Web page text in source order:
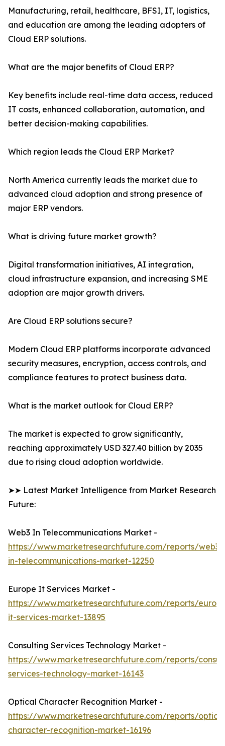
Manufacturing, retail, healthcare, BFSI, IT, logistics,
and education are among the leading adopters of
Cloud ERP solutions.
What are the major benefits of Cloud ERP?
Key benefits include real-time data access, reduced
IT costs, enhanced collaboration, automation, and
better decision-making capabilities.
Which region leads the Cloud ERP Market?
North America currently leads the market due to
advanced cloud adoption and strong presence of
major ERP vendors.
What is driving future market growth?
Digital transformation initiatives, AI integration,
cloud infrastructure expansion, and increasing SME
adoption are major growth drivers.
Are Cloud ERP solutions secure?
Modern Cloud ERP platforms incorporate advanced
security measures, encryption, access controls, and
compliance features to protect business data.
What is the market outlook for Cloud ERP?
The market is expected to grow significantly,
reaching approximately USD 327.40 billion by 2035
due to rising cloud adoption worldwide.
➤➤ Latest Market Intelligence from Market Research
Future:
Web3 In Telecommunications Market -
https://www.marketresearchfuture.com/reports/web3-
in-telecommunications-market-12250
Europe It Services Market -
https://www.marketresearchfuture.com/reports/
it-services-market-13895
Consulting Services Technology Market -
https://www.marketresearchfuture.com/reports/
services-technology-market-16143
Optical Character Recognition Market -
https://www.marketresearchfuture.com/reports/
character-recognition-market-16196